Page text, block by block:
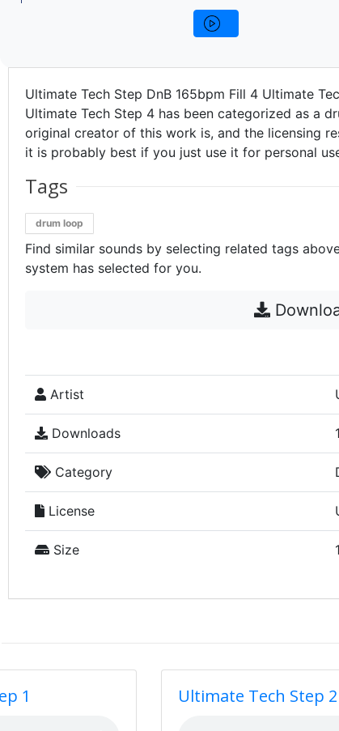
Ultimate Tech Step DnB 165bpm Fill 4 Ultimate
Ultimate Tech Step 4 has been categorized as a
original creator of this work is, and the licensing
it is probably best if you just use it for personal
Tags
drum loop
Find similar sounds by selecting related tags
system has selected for you.
Artist
Downloads
Category
License
Size
1 Ultimate Tech Step 2